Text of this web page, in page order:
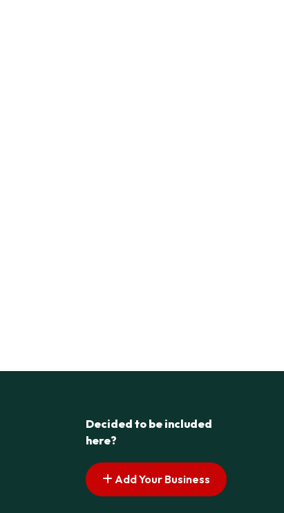
Decided to be included
here?
Add Your Business